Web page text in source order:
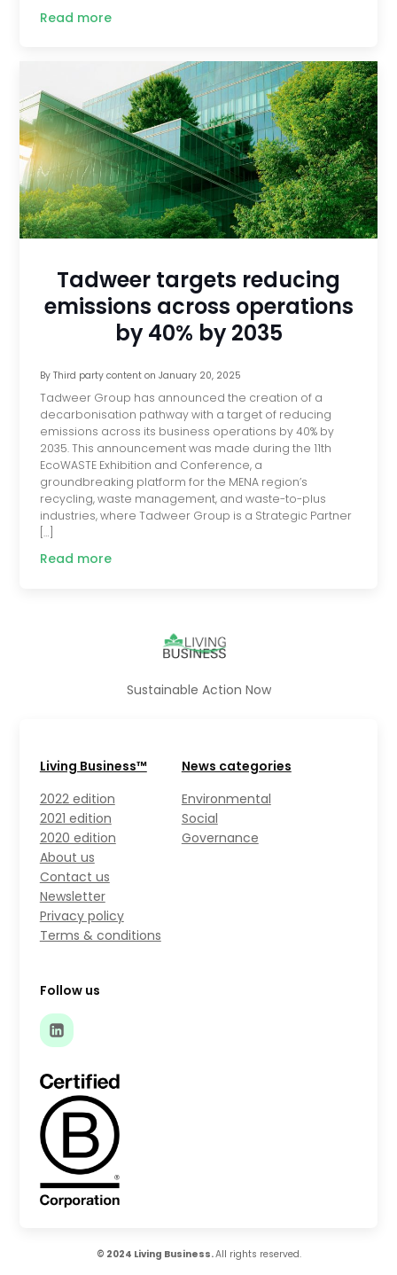
Read more
Tadweer targets reducing
emissions across operations
by 40% by 2035
By Third party contenton January 20, 2025
Tadweer Group has announced the creation of a
decarbonisation pathway with a target of reducing
emissions across its business operations by 40% by
2035. This announcement was made during the 11th
EcoWASTE Exhibition and Conference, a
groundbreaking platform for the MENA region’s
recycling, waste management, and waste-to-plus
industries, where Tadweer Group is a Strategic Partner
[…]
Read more
Sustainable Action Now
Living Business™
2022 edition
2021 edition
2020 edition
About us
Contact us
Newsletter
Privacy policy
Terms & conditions
News categories
Environmental
Social
Governance
Follow us
© 2024 Living Business.All rights reserved.